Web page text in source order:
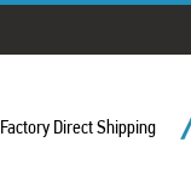
Factory Direct Shipping